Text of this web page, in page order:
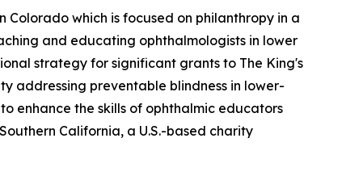
which is focused on philanthropy in a
and educating ophthalmologists in lower
strategy for significant grants to The King's
addressing preventable blindness in lower-
enhance the skills of ophthalmic educators
California, a U.S.-based charity